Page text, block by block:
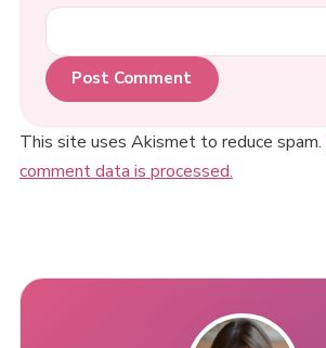
This site uses Akismet to reduce spam.
comment data is processed.